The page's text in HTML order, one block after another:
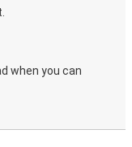
when you can